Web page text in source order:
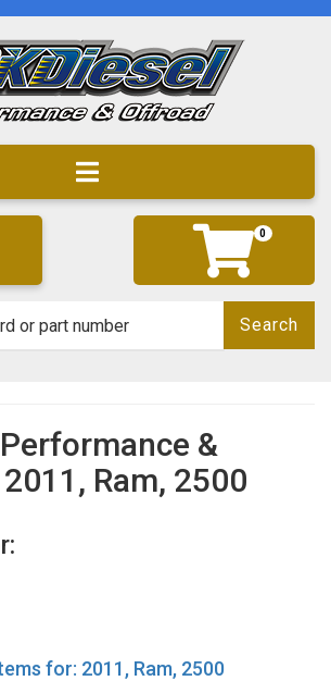
Toggle navigation
0
Search
&
2011, Ram, 2500
for: 2011, Ram, 2500